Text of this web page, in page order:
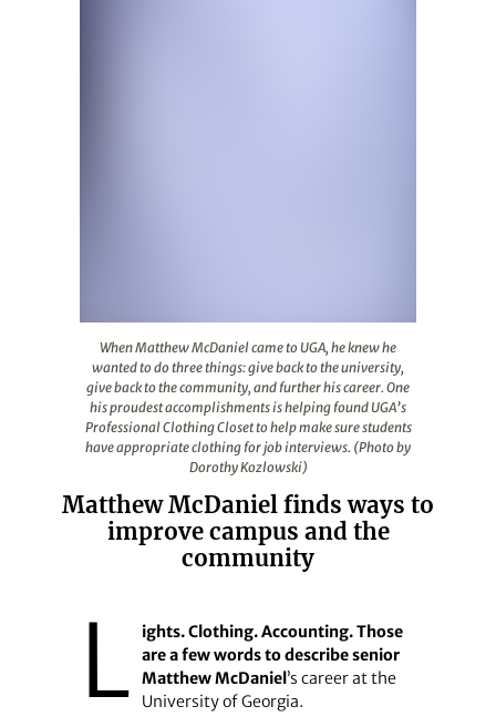
When Matthew McDaniel came to UGA, he knew he
wanted to do three things: give back to the university,
give back to the community, and further his career. One
his proudest accomplishments is helping found UGA’s
Professional Clothing Closet to help make sure students
have appropriate clothing for job interviews. (Photo by
Dorothy Kozlowski)
Matthew McDaniel finds ways to
improve campus and the
community
L
ights. Clothing. Accounting. Those
are a few words to describe senior
Matthew McDaniel’s career at the
University of Georgia.